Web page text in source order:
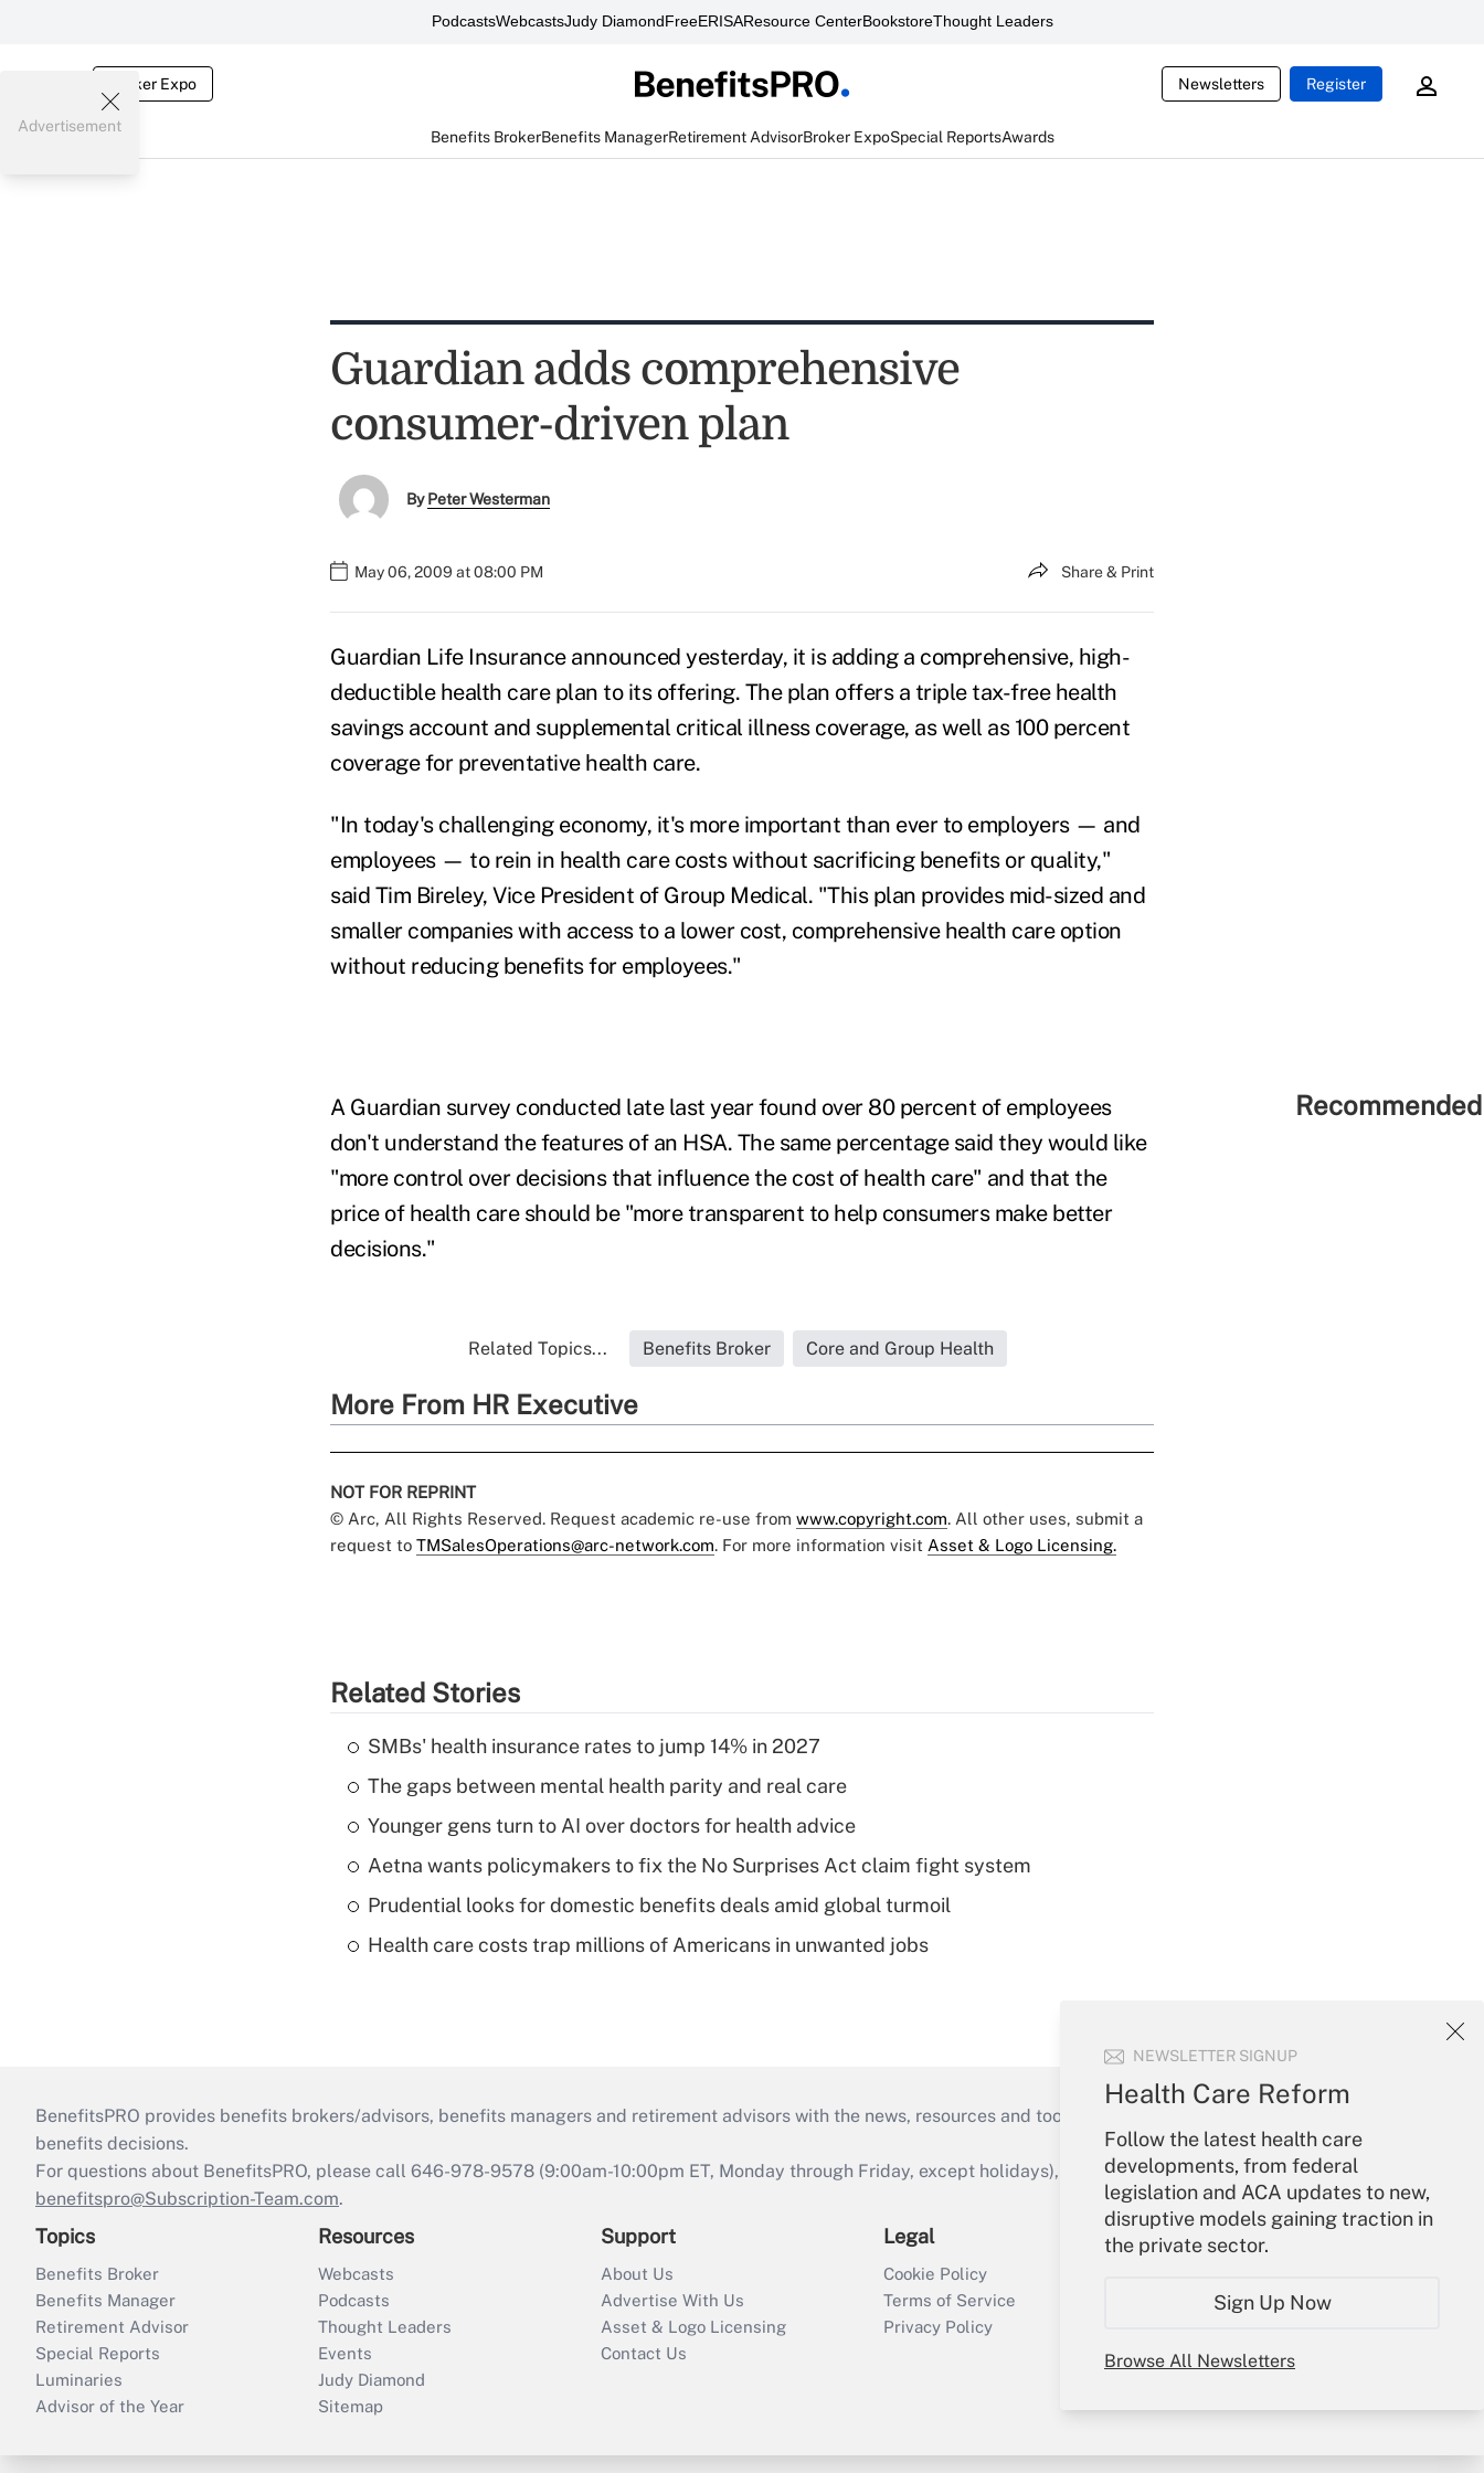
PodcastsWebcastsJudy DiamondFreeERISAResource CenterBookstoreThought Leaders
Broker Expo Newsletters Register
Benefits BrokerBenefits ManagerRetirement AdvisorBroker ExpoSpecial ReportsAwards
NEWSLETTER SIGNUP
Health Care Reform
Follow the latest health care
developments, from federal
legislation and ACA updates to new,
disruptive models gaining traction in
the private sector.
Sign Up Now
Browse All Newsletters
Advertisement
Guardian adds comprehensive
consumer-driven plan
ByPeter Westerman
May 06, 2009 at 08:00 PM Share & Print
Guardian Life Insurance announced yesterday, it is adding a comprehensive, high-
deductible health care plan to its offering. The plan offers a triple tax-free health
savings account and supplemental critical illness coverage, as well as 100 percent
coverage for preventative health care.
"In today's challenging economy, it's more important than ever to employers — and
employees — to rein in health care costs without sacrificing benefits or quality,"
said Tim Bireley, Vice President of Group Medical. "This plan provides mid-sized and
smaller companies with access to a lower cost, comprehensive health care option
without reducing benefits for employees."
A Guardian survey conducted late last year found over 80 percent of employees
don't understand the features of an HSA. The same percentage said they would like
"more control over decisions that influence the cost of health care" and that the
price of health care should be "more transparent to help consumers make better
decisions."
Related Topics... Benefits Broker Core and Group Health
More From HR Executive
NOT FOR REPRINT
© Arc, All Rights Reserved. Request academic re-use from www.copyright.com. All other uses, submit a
request to TMSalesOperations@arc-network.com. For more information visit Asset & Logo Licensing.
Related Stories
SMBs' health insurance rates to jump 14% in 2027
The gaps between mental health parity and real care
Younger gens turn to AI over doctors for health advice
Aetna wants policymakers to fix the No Surprises Act claim fight system
Prudential looks for domestic benefits deals amid global turmoil
Health care costs trap millions of Americans in unwanted jobs
BenefitsPRO provides benefits brokers/advisors, benefits managers and retirement advisors with the news, resources and tools they need to guide employers’
benefits decisions.
For questions about BenefitsPRO, please call 646-978-9578 (9:00am-10:00pm ET, Monday through Friday, except holidays), or send an email to
benefitspro@Subscription-Team.com.
Topics
Benefits Broker
Benefits Manager
Retirement Advisor
Special Reports
Luminaries
Advisor of the Year
Resources
Webcasts
Podcasts
Thought Leaders
Events
Judy Diamond
Sitemap
Support
About Us
Advertise With Us
Asset & Logo Licensing
Contact Us
Legal
Cookie Policy
Terms of Service
Privacy Policy
Create Account